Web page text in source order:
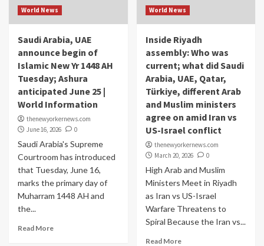
World News
Saudi Arabia, UAE
announce begin of
Islamic New Yr 1448 AH
Tuesday; Ashura
anticipated June 25 |
World Information
thenewyorkernews.com
June 16, 2026
0
Saudi Arabia's Supreme
Courtroom has introduced
that Tuesday, June 16,
marks the primary day of
Muharram 1448 AH and
the...
Read More
World News
Inside Riyadh
assembly: Who was
current; what did Saudi
Arabia, UAE, Qatar,
Türkiye, different Arab
and Muslim ministers
agree on amid Iran vs
US-Israel conflict
thenewyorkernews.com
March 20, 2026
0
High Arab and Muslim
Ministers Meet in Riyadh
as Iran vs US-Israel
Warfare Threatens to
Spiral Because the Iran vs...
Read More